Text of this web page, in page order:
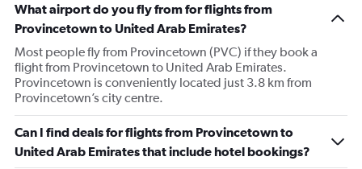
What airport do you fly from for flights from
Provincetown to United Arab Emirates?
Most people fly from Provincetown (PVC) if they book a
flight from Provincetown to United Arab Emirates.
Provincetown is conveniently located just 3.8 km from
Provincetown’s city centre.
Can I find deals for flights from Provincetown to
United Arab Emirates that include hotel bookings?